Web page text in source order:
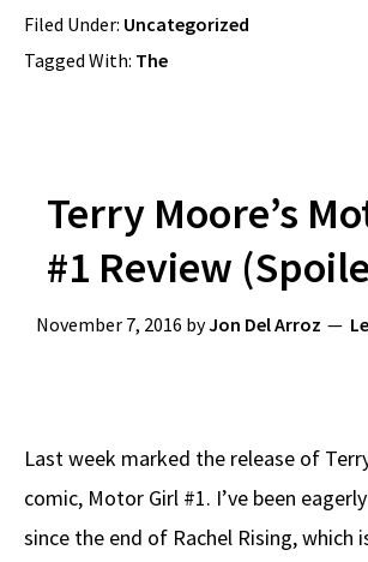
Filed Under: Uncategorized
Tagged With: The
Terry Moore’s
#1 Review
November 7, 2016 byJon Del Arroz
Last week marked the release of
comic, Motor Girl #1. I’ve been
since the end of Rachel Rising, which